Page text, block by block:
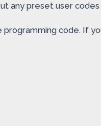
any preset user
programming code.